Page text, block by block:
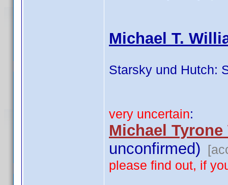
Michael T.
Starsky und Hutch:
very uncertain:
Michael
unconfirmed)
please find out, if